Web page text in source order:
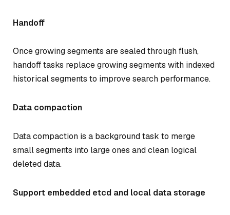
Handoff
Once growing segments are sealed through flush,
handoff tasks replace growing segments with indexed
historical segments to improve search performance.
Data compaction
Data compaction is a background task to merge
small segments into large ones and clean logical
deleted data.
Support embedded etcd and local data storage